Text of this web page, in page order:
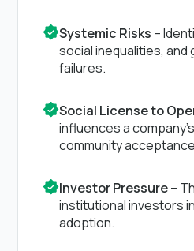
Systemic Risks –
social inequalities, and
failures.
Social License to
influences a
community
Investor Pressure–
institutional investors
adoption.